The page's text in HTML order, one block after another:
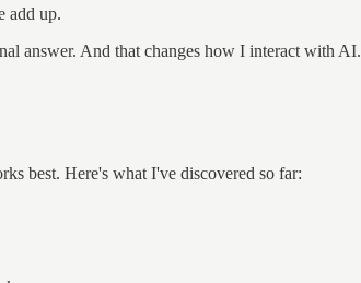
add up.
answer. And that changes how I interact with AI.
best. Here's what I've discovered so far: